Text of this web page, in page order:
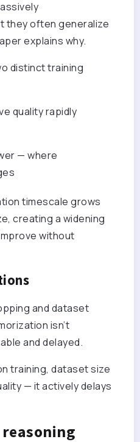
they often generalize
explains why.
distinct training
quality rapidly
— where
timescale grows
creating a widening
without
and dataset
isn’t
and delayed.
training, dataset size
— it actively delays